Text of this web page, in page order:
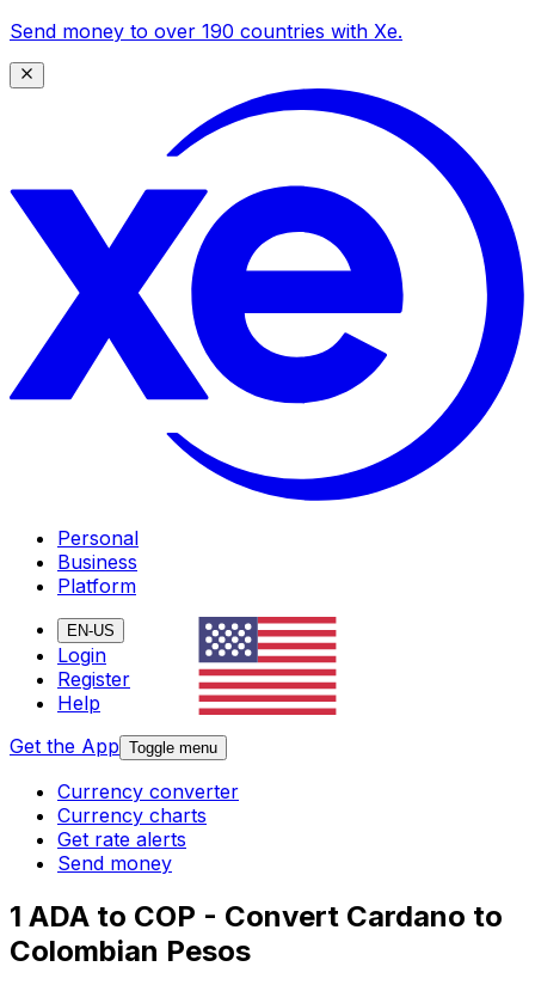
Send money to over 190 countries with Xe.
Personal
Business
Platform
EN-US
Login
Register
Help
Get the App Toggle menu
Currency converter
Currency charts
Get rate alerts
Send money
1 ADA to COP - Convert Cardano to
Colombian Pesos